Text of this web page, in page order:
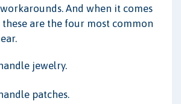
And when it comes
these are the four most common
jewelry.
patches.